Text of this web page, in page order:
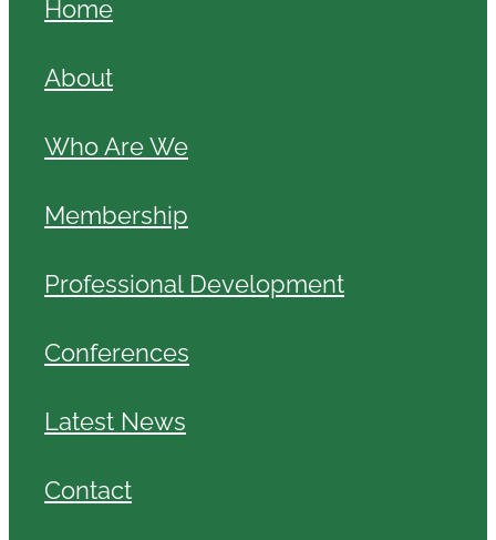
Home
About
Who Are We
Membership
Professional Development
Conferences
Latest News
Contact